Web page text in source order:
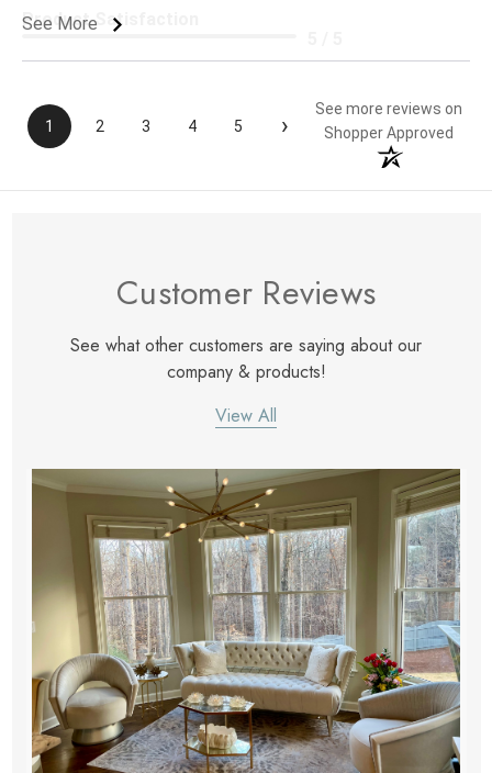
See More
Product Satisfaction
1 2 3 4 5 ›
See more reviews on
Shopper Approved
Customer Reviews
See what other customers are saying about our
company & products!
View All